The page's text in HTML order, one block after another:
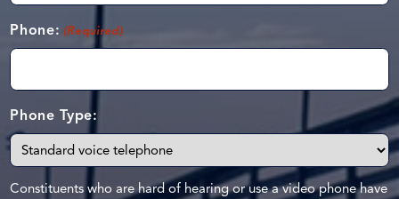
Phone: (Required)
Phone Type:
Constituents who are hard of hearing or use a video phone have